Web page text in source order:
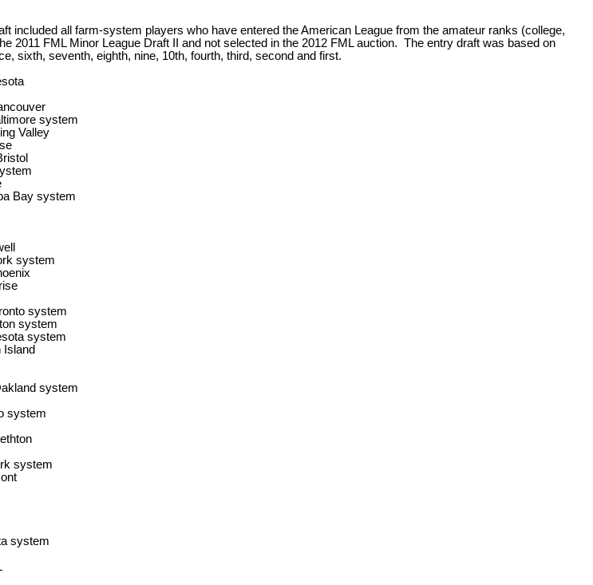
all farm-system players who have entered the American League from the amateur ranks (college,
2011 FML Minor League Draft II and not selected in the 2012 FML auction. The entry draft was based on
sixth, seventh, eighth, nine, 10th, fourth, third, second and first.
system
Valley
Bay system
system
system
system
system
Island
system
system
system
system